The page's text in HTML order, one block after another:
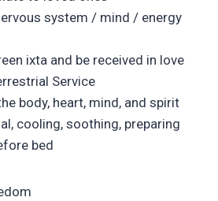
system / mind / energy
ixta and be received in love
Service
body, heart, mind, and spirit
cooling, soothing, preparing
bed